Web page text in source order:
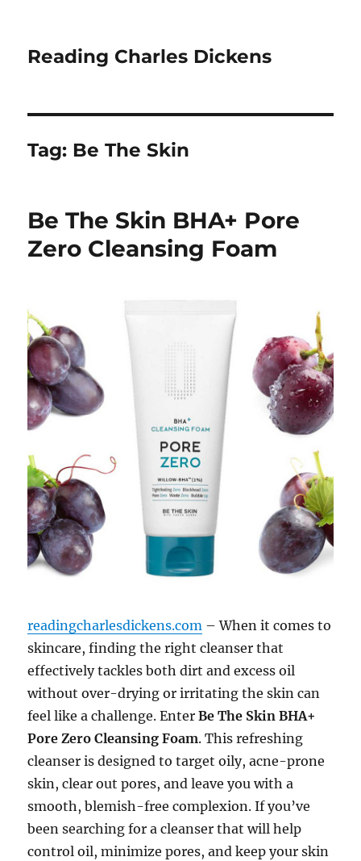
Reading Charles Dickens
Tag: Be The Skin
Be The Skin BHA+ Pore
Zero Cleansing Foam
readingcharlesdickens.com – When it comes to
skincare, finding the right cleanser that
effectively tackles both dirt and excess oil
without over-drying or irritating the skin can
feel like a challenge. EnterBe The Skin BHA+
Pore Zero Cleansing Foam. This refreshing
cleanser is designed to target oily, acne-prone
skin, clear out pores, and leave you with a
smooth, blemish-free complexion. If you’ve
been searching for a cleanser that will help
control oil, minimize pores, and keep your skin